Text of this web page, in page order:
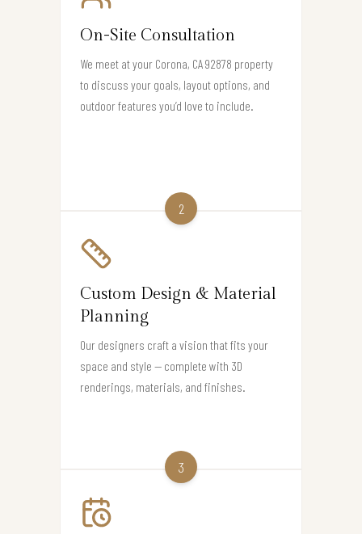
On-Site Consultation
We meet at your Corona, CA 92878 property
to discuss your goals, layout options, and
outdoor features you’d love to include.
2
Custom Design & Material
Planning
Our designers craft a vision that fits your
space and style — complete with 3D
renderings, materials, and finishes.
3